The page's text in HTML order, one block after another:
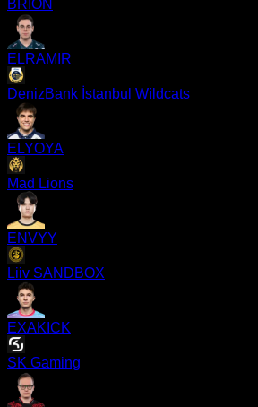
BRION
ELRAMIR
DenizBank İstanbul Wildcats
ELYOYA
Mad Lions
ENVYY
Liiv SANDBOX
EXAKICK
SK Gaming